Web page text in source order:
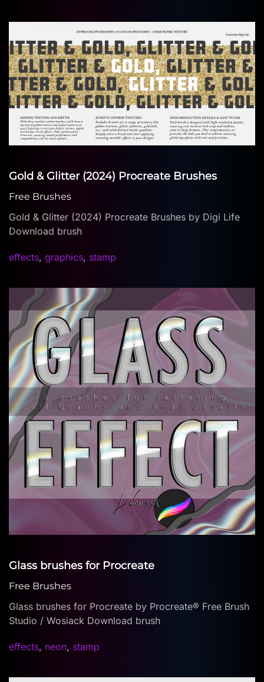
Gold & Glitter (2024) Procreate Brushes
Free Brushes
Gold & Glitter (2024) Procreate Brushes by Digi Life
Download brush
effects, graphics, stamp
Glass brushes for Procreate
Free Brushes
Glass brushes for Procreate by Procreate® Free Brush
Studio / Wosiack Download brush
effects, neon, stamp